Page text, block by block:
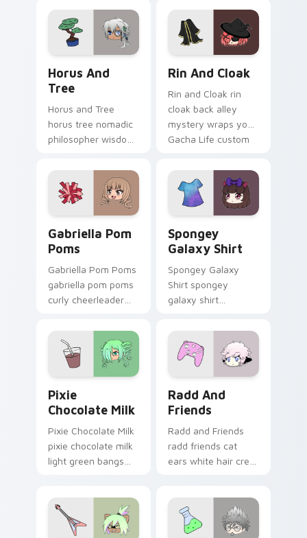
custom cursor
pointer tabs.
Horus And
Tree
Horus and Tree
horus tree nomadic
philosopher wisdom
Life custom cursor
pointer tabs.
Rin And Cloak
Rin and Cloak rin
cloak back alley
mystery wraps your
Gacha Life custom
Gabriella Pom
Poms
Gabriella Pom Poms
gabriella pom poms
curly cheerleader
Gacha Life custom
cursor tabs.
Spongey
Galaxy Shirt
Spongey Galaxy
Shirt spongey
galaxy shirt
purple bow flair
stars your Gacha
Life custom cursor.
Pixie
Chocolate Milk
Pixie Chocolate Milk
pixie chocolate milk
light green bangs
cursor tabs.
Radd And
Friends
Radd and Friends
radd friends cat
ears white hair crew
pointer.